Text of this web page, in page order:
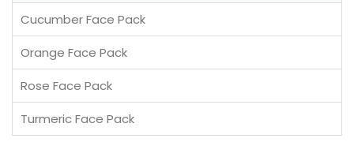
Cucumber Face Pack
Orange Face Pack
Rose Face Pack
Turmeric Face Pack